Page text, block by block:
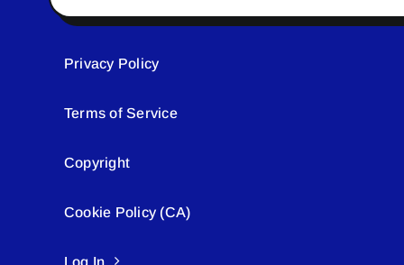
Privacy Policy
Terms of Service
Copyright
Cookie Policy (CA)
Log In